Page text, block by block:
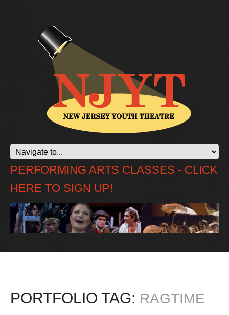
PERFORMING ARTS CLASSES - CLICK
HERE TO SIGN UP!
PORTFOLIO TAG: RAGTIME